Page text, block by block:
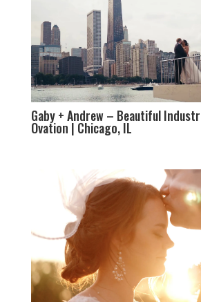
Gaby + Andrew – Beautiful
Ovation | Chicago, IL